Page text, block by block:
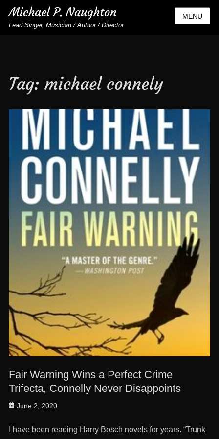
Michael P. Naughton
Lead Singer, Musician / Author / Director
MENU
Tag: michael connely
Fair Warning Wins a Perfect Crime
Trifecta, Connelly Never Disappoints
Posted
June 2, 2020
I have been reading Harry Bosch novels for years. “Trunk